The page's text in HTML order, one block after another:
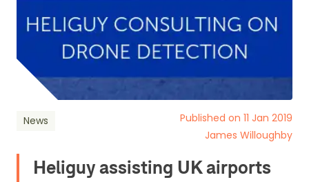
News
Published on 11 Jan 2019
James Willoughby
Heliguy assisting UK airports